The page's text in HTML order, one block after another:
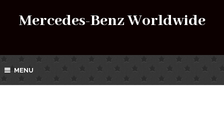
Mercedes-Benz Worldwide
MENU